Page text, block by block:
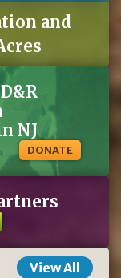
and
NJ
DONATE
View All